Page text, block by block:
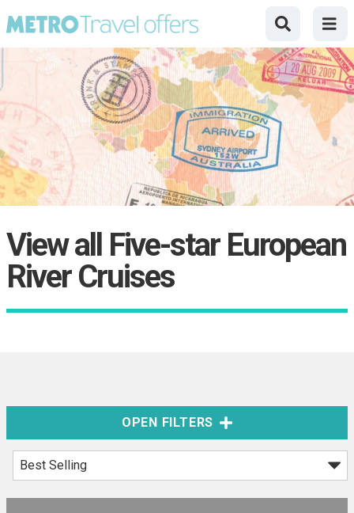
View all Five-star European
River Cruises
OPEN FILTERS